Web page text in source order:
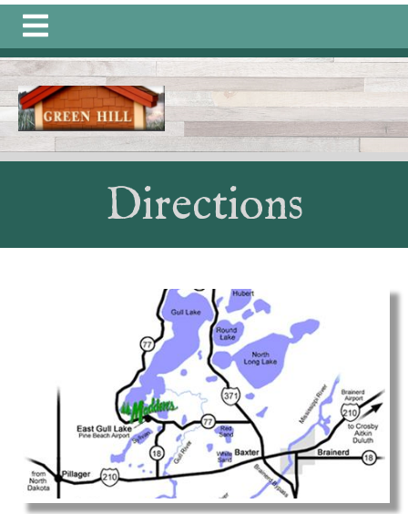
https://greenhillongull.com/community-
connections
committeehttps://greenhillongull.com/member-
directory-1-1-1https://greenhillongull.com/photo-
gallery-
1https://greenhillongull.com/calendarhttps://
informationhttps://greenhillongull.com/calendars-
1https://greenhillongull.com/history-
https://greenhillongull.com/documents-1-
https://greenhillongull.com/directionshttps://
1https://greenhillongull.com/sponsorshttps://
https://greenhillongull.com/contact-us-1
Directions